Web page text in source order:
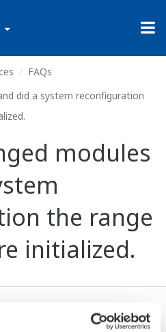
FAQs
did a system reconfiguration
modules
the range
initialized.
and reconfigure the